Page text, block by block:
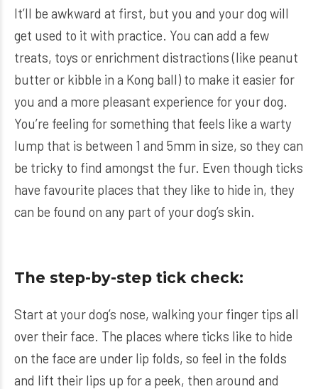
It’ll be awkward at first, but you and your dog will
get used to it with practice. You can add a few
treats, toys or enrichment distractions (like peanut
butter or kibble in a Kong ball) to make it easier for
you and a more pleasant experience for your dog.
You’re feeling for something that feels like a warty
lump that is between 1 and 5mm in size, so they can
be tricky to find amongst the fur. Even though ticks
have favourite places that they like to hide in, they
can be found on any part of your dog’s skin.
The step-by-step tick check:
Start at your dog’s nose, walking your finger tips all
over their face. The places where ticks like to hide
on the face are under lip folds, so feel in the folds
and lift their lips up for a peek, then around and